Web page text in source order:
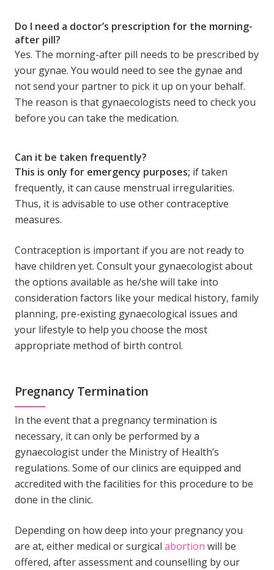
Do I need a doctor’s prescription for the morning-
after pill?
Yes. The morning-after pill needs to be prescribed by
your gynae. You would need to see the gynae and
not send your partner to pick it up on your behalf.
The reason is that gynaecologists need to check you
before you can take the medication.
Can it be taken frequently?
This is only for emergency purposes; if taken
frequently, it can cause menstrual irregularities.
Thus, it is advisable to use other contraceptive
measures.
Contraception is important if you are not ready to
have children yet. Consult your gynaecologist about
the options available as he/she will take into
consideration factors like your medical history, family
planning, pre-existing gynaecological issues and
your lifestyle to help you choose the most
appropriate method of birth control.
Pregnancy Termination
In the event that a pregnancy termination is
necessary, it can only be performed by a
gynaecologist under the Ministry of Health’s
regulations. Some of our clinics are equipped and
accredited with the facilities for this procedure to be
done in the clinic.
Depending on how deep into your pregnancy you
are at, either medical or surgical abortion will be
offered, after assessment and counselling by our